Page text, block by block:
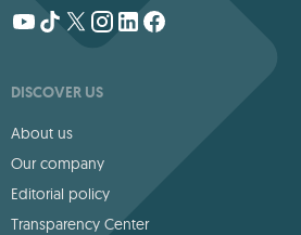
DISCOVER US
About us
Our company
Editorial policy
Transparency Center